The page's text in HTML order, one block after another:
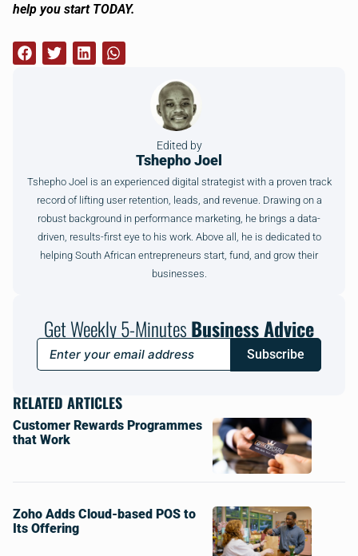
help you start TODAY.
Edited by
Tshepho Joel
Tshepho Joel is an experienced digital strategist with a proven track
record of lifting user retention, leads, and revenue. Drawing on a
robust background in performance marketing, he brings a data-
driven, results-first eye to his work. Above all, he is dedicated to
helping South African entrepreneurs start, fund, and grow their
businesses.
Get Weekly 5-MinutesBusiness Advice
Subscribe
RELATED ARTICLES
Customer Rewards Programmes
that Work
Zoho Adds Cloud-based POS to
Its Offering